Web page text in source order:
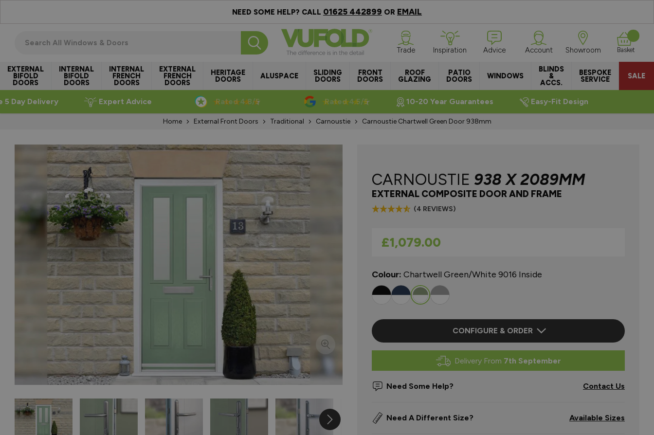
NEED SOME HELP? CALL 01625 442899 OR EMAIL
EXTERNAL
BIFOLD
DOORS
INTERNAL
BIFOLD
DOORS
INTERNAL
FRENCH
DOORS
EXTERNAL
FRENCH
DOORS
HERITAGE
DOORS ALUSPACE SLIDING
DOORS
FRONT
DOORS
ROOF
GLAZING
PATIO
DOORS WINDOWS
BLINDS
&
ACCS.
BESPOKE
SERVICE SALE
Trade Inspiration Advice Account Showroom Basket
5 Day Delivery Expert Advice Rated 4.8/5 Rated 4.5/5 10-20 Year Guarantees Easy-Fit Design
Home External Front Doors Traditional Carnoustie Carnoustie Chartwell Green Door 938mm
CARNOUSTIE 938 X 2089MM
EXTERNAL COMPOSITE DOOR AND FRAME
(4 REVIEWS)
As low as
£1,079.00
Colour: Chartwell Green/White 9016 Inside
CONFIGURE & ORDER
Delivery From 7th September
Need Some Help? Contact Us
Need A Different Size? Available Sizes